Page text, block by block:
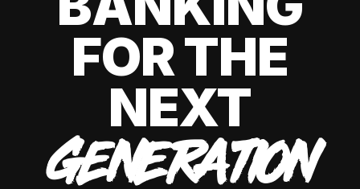
FOR THE
NEXT
GENERATION